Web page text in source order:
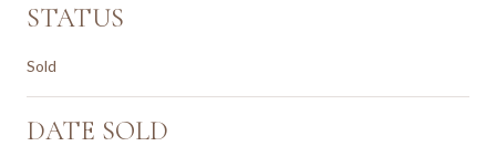
STATUS
Sold
DATE SOLD